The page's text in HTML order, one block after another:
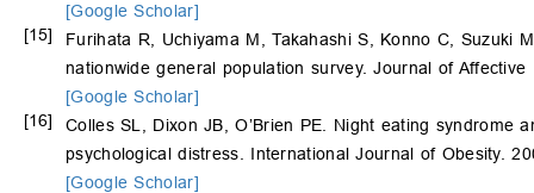
[Google Scholar]
[15]
Furihata R, Uchiyama M, Takahashi S, Konno C, Suzuki
nationwide general population survey. Journal of
[Google Scholar]
[16]
Colles SL, Dixon JB, O’Brien PE. Night eating syndrome
psychological distress. International Journal of Obesity.
[Google Scholar]